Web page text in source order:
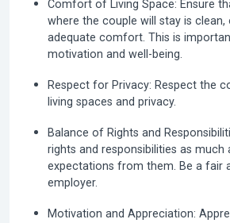
Comfort of Living Space: Ensure
where the couple will stay is clean,
adequate comfort. This is
motivation and well-being.
Respect for Privacy: Respect the
living spaces and privacy.
Balance of Rights and
rights and responsibilities as much
expectations from them. Be a fair
employer.
Motivation and Appreciation: